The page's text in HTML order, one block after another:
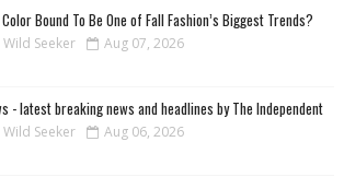
Bound To Be One of Fall Fashion’s Biggest Trends?
Wild Seeker Aug 07, 2026
- latest breaking news and headlines by The Independent
Wild Seeker Aug 06, 2026